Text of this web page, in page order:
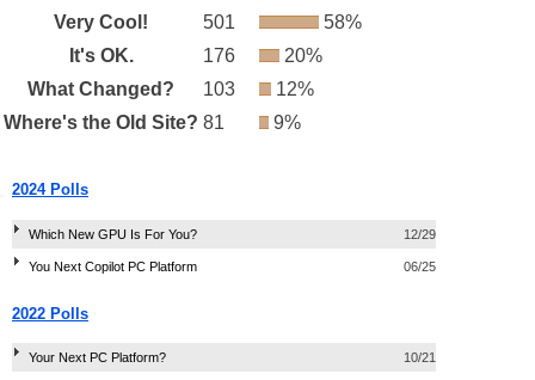
Very Cool!
501
58%
It's OK.
176
20%
What Changed?
103
12%
Where's the Old Site? 81 9%
2024 Polls
Which New GPU Is For You? 12/29
You Next Copilot PC Platform 06/25
2022 Polls
Your Next PC Platform? 10/21